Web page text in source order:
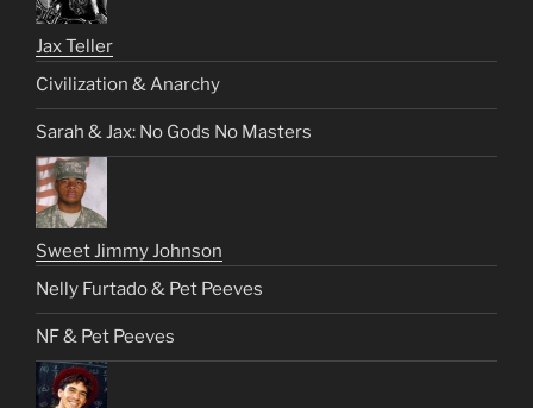
Jax Teller
Civilization & Anarchy
Sarah & Jax: No Gods No Masters
Sweet Jimmy Johnson
Nelly Furtado & Pet Peeves
NF & Pet Peeves